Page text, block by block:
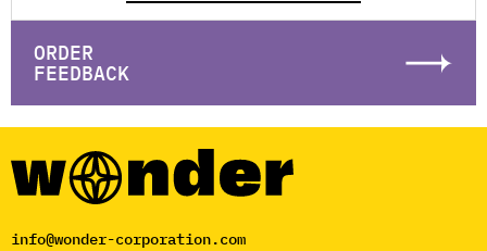
ORDER
FEEDBACK
info@wonder-corporation.com